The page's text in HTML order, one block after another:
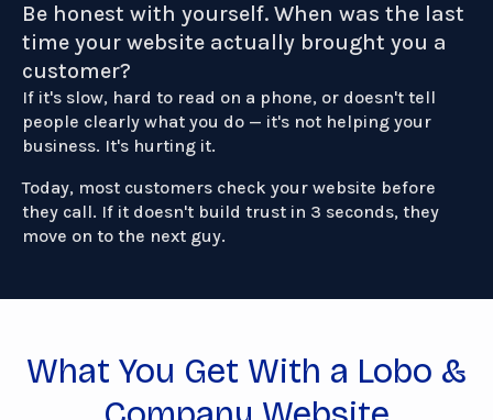
Be honest with yourself. When was the last
time your website actually brought you a
customer?
If it's slow, hard to read on a phone, or doesn't tell
people clearly what you do — it's not helping your
business. It's hurting it.
Today, most customers check your website before
they call. If it doesn't build trust in 3 seconds, they
move on to the next guy.
What You Get With a Lobo &